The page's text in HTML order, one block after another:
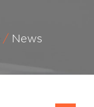
News